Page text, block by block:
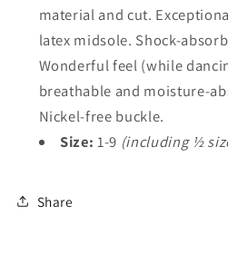
material and cut.
latex midsole. Shock-
Wonderful feel (while
breathable and moisture-
Nickel-free buckle.
Size: 1-9 (including ½
Share